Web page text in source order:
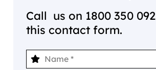
Call us on 1800 350 092
this contact form.